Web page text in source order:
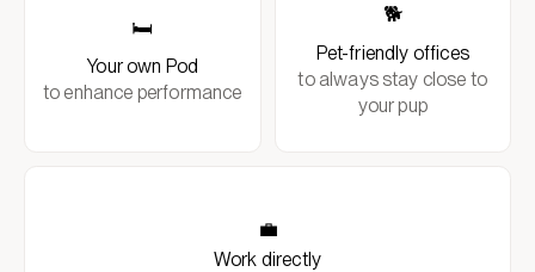
🛏️
Your own Pod
to enhance performance
🐕
Pet-friendly offices
to always stay close to
your pup
💼
Work directly